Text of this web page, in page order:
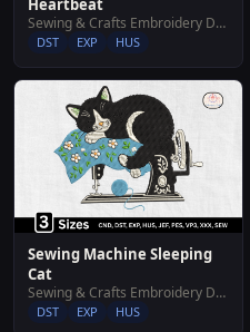
Heartbeat
Sewing & Crafts Embroidery Designs
DST EXP HUS
Sewing Machine Sleeping
Cat
Sewing & Crafts Embroidery Designs
DST EXP HUS